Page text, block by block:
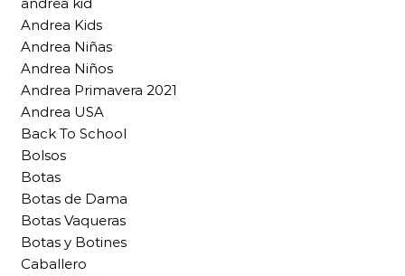
Andrea Kids
Andrea Niñas
Andrea Niños
Andrea Primavera 2021
Andrea USA
Back To School
Bolsos
Botas
Botas de Dama
Botas Vaqueras
Botas y Botines
Caballero